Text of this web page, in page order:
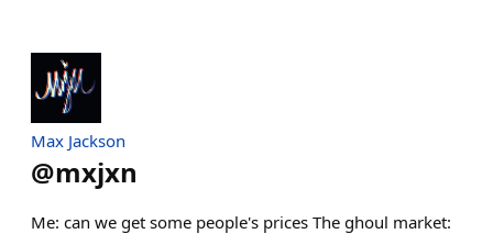
Max Jackson
@mxjxn
Me: can we get some people's prices The ghoul market: